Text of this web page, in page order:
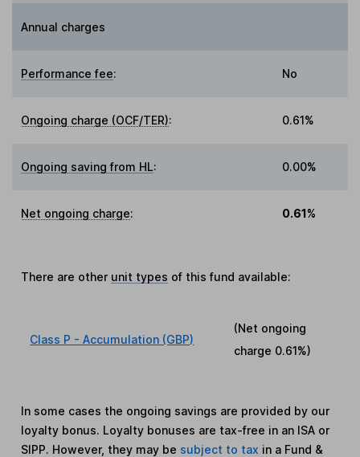
Annual charges
Performance fee: No
Ongoing charge (OCF/TER): 0.61%
Ongoing saving from HL: 0.00%
Net ongoing charge: 0.61%
There are other unit types of this fund available:
Class P - Accumulation (GBP)
(Net ongoing
charge 0.61%)
In some cases the ongoing savings are provided by our
loyalty bonus. Loyalty bonuses are tax-free in an ISA or
SIPP. However, they may be subject to tax in a Fund &